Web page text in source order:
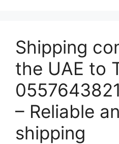
Shipping
the UAE to
0557643821
– Reliable
shipping